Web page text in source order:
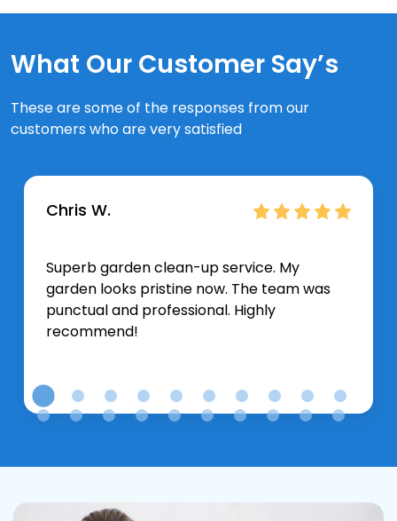
What Our Customer Say’s
These are some of the responses from our
customers who are very satisfied
Chris W.
Superb garden clean-up service. My
garden looks pristine now. The team was
punctual and professional. Highly
recommend!